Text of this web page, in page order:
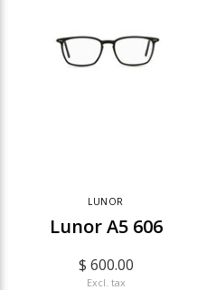
LUNOR
Lunor A5 606
$ 600.00
Excl. tax